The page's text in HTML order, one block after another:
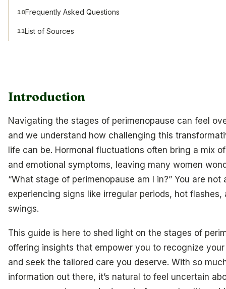
Introduction
Navigating the stages of perimenopause can feel
and we understand how challenging this
life can be. Hormonal fluctuations often bring a mix
and emotional symptoms, leaving many women
“What stage of perimenopause am I in?” You are not
experiencing signs like irregular periods, hot flashes,
swings.
This guide is here to shed light on the stages of
offering insights that empower you to recognize
and seek the tailored care you deserve. With so
information out there, it’s natural to feel uncertain
10Frequently Asked Questions
11List of Sources